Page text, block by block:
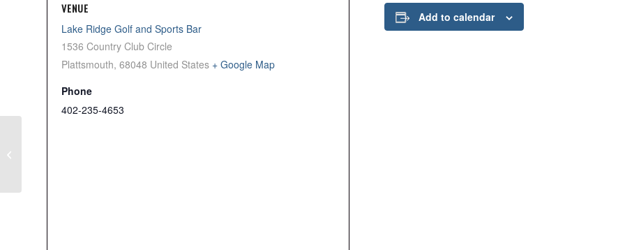
Add to calendar
VENUE
Lake Ridge Golf and Sports Bar
1536 Country Club Circle
Plattsmouth, 68048 United States + Google Map
Phone
402-235-4653